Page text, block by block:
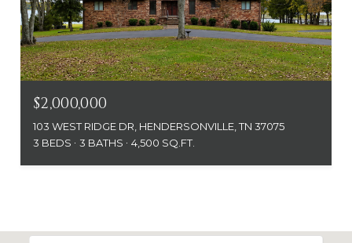
$2,000,000
103 WEST RIDGE DR, HENDERSONVILLE, TN 37075
3 BEDS
3 BATHS 4,500 SQ.FT.